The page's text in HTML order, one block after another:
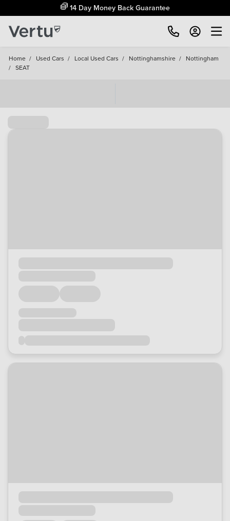
14 Day Money Back Guarantee
Home / Used Cars / Local Used Cars / Nottinghamshire / Nottingham
/ SEAT